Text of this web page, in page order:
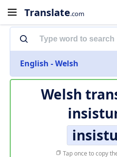
Translate.com
English - Welsh
Welsh
Tap once to copy